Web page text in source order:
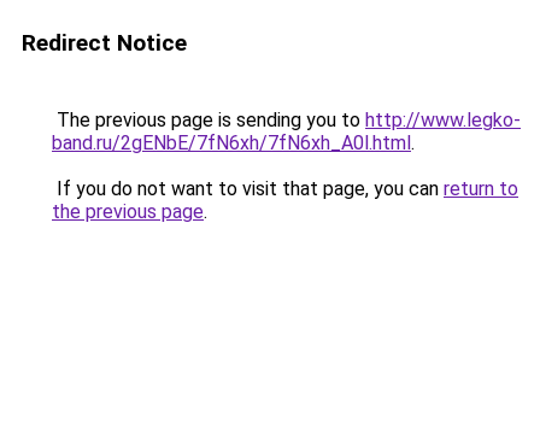
Redirect Notice
The previous page is sending you to http://www.legko-
band.ru/2gENbE/7fN6xh/7fN6xh_A0l.html.
If you do not want to visit that page, you can return to
the previous page.